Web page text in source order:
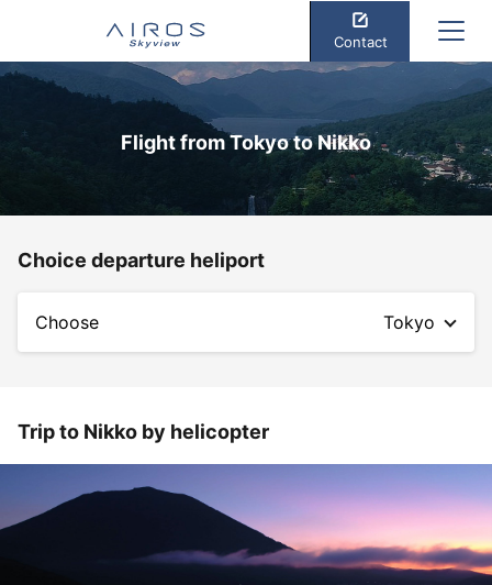
Contact
Flight from Tokyo to Nikko
Choice departure heliport
Choose Tokyo
Trip to Nikko by helicopter